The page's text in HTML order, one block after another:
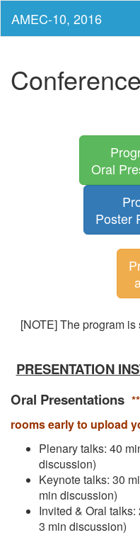
Oral
Poster
[NOTE] The program
PRESENTATION
Oral Presentations
rooms early to upload
Plenary talks: 40
discussion)
Keynote talks: 30
min discussion)
Invited & Oral
3 min discussion)